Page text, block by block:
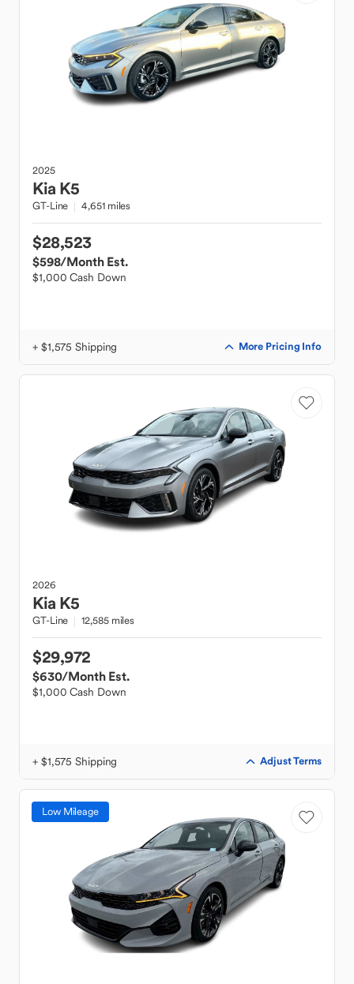
2025
Kia K5
GT-Line 4,651 miles
$28,523
$598/Month Est.
$1,000 Cash Down
+ $1,575 Shipping More Pricing Info
2026
Kia K5
GT-Line 12,585 miles
$29,972
$630/Month Est.
$1,000 Cash Down
+ $1,575 Shipping Adjust Terms
Low Mileage